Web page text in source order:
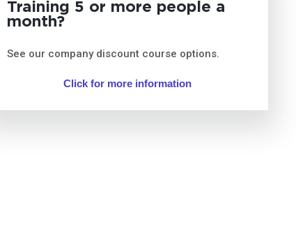
Training 5 or more people a
month?
See our company discount course options.
Click for more information